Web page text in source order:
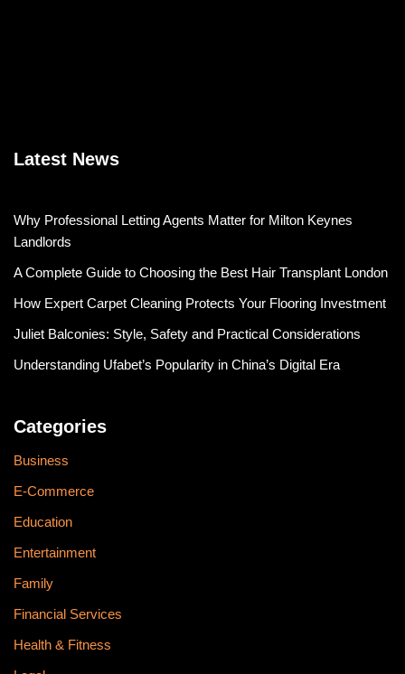
Latest News
Why Professional Letting Agents Matter for Milton Keynes
Landlords
A Complete Guide to Choosing the Best Hair Transplant London
How Expert Carpet Cleaning Protects Your Flooring Investment
Juliet Balconies: Style, Safety and Practical Considerations
Understanding Ufabet’s Popularity in China’s Digital Era
Categories
Business
E-Commerce
Education
Entertainment
Family
Financial Services
Health & Fitness